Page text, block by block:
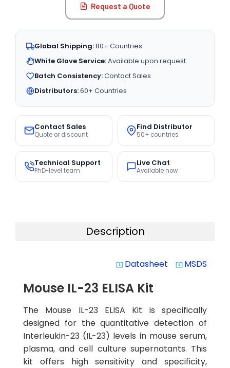
Request a Quote
Global Shipping:80+ Countries
White Glove Service:Available upon request
Batch Consistency:Contact Sales
Distributors:60+ Countries
Contact Sales
Quote or discount
Find Distributor
50+ countries
Technical Support
PhD-level team
Live Chat
Available now
Description
system_update_alt Datasheet system_update_alt MSDS
Mouse IL-23 ELISA Kit
The Mouse IL-23 ELISA Kit is specifically
designed for the quantitative detection of
Interleukin-23 (IL-23) levels in mouse serum,
plasma, and cell culture supernatants. This
kit offers high sensitivity and specificity,